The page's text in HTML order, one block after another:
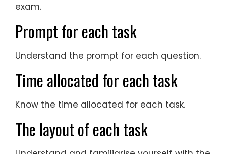
exam.
Prompt for each task
Understand the prompt for each question.
Time allocated for each task
Know the time allocated for each task.
The layout of each task